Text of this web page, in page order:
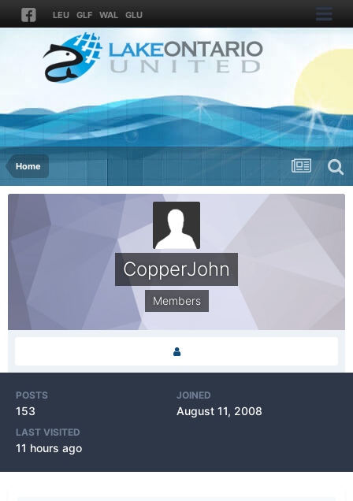
LEU GLF WAL GLU
Home
CopperJohn
Members
POSTS
153
JOINED
August 11, 2008
LAST VISITED
11 hours ago